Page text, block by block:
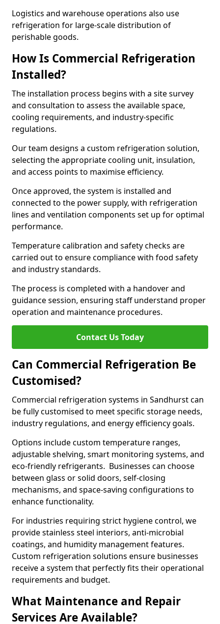
Logistics and warehouse operations also use
refrigeration for large-scale distribution of
perishable goods.
How Is Commercial Refrigeration
Installed?
The installation process begins with a site survey
and consultation to assess the available space,
cooling requirements, and industry-specific
regulations.
Our team designs a custom refrigeration solution,
selecting the appropriate cooling unit, insulation,
and access points to maximise efficiency.
Once approved, the system is installed and
connected to the power supply, with refrigeration
lines and ventilation components set up for optimal
performance.
Temperature calibration and safety checks are
carried out to ensure compliance with food safety
and industry standards.
The process is completed with a handover and
guidance session, ensuring staff understand proper
operation and maintenance procedures.
Contact Us Today
Can Commercial Refrigeration Be
Customised?
Commercial refrigeration systems in Sandhurst can
be fully customised to meet specific storage needs,
industry regulations, and energy efficiency goals.
Options include custom temperature ranges,
adjustable shelving, smart monitoring systems, and
eco-friendly refrigerants. Businesses can choose
between glass or solid doors, self-closing
mechanisms, and space-saving configurations to
enhance functionality.
For industries requiring strict hygiene control, we
provide stainless steel interiors, anti-microbial
coatings, and humidity management features.
Custom refrigeration solutions ensure businesses
receive a system that perfectly fits their operational
requirements and budget.
What Maintenance and Repair
Services Are Available?